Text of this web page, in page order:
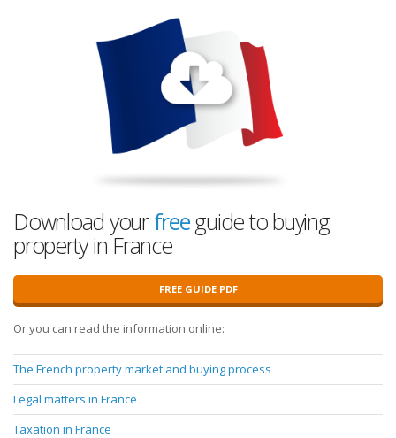
Download yourfreeguide to buying
property in France
FREE GUIDE PDF
Or you can read the information online:
The French property market and buying process
Legal matters in France
Taxation in France